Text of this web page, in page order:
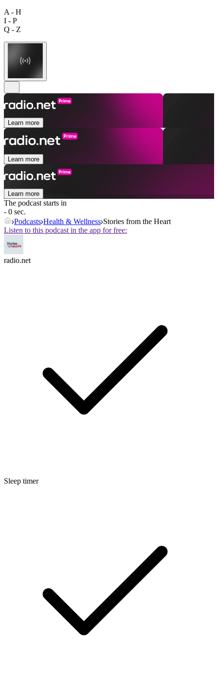
A - H
I - P
Q - Z
Learn more
Learn more
Learn more
The podcast starts in
- 0 sec.
Podcasts Health & Wellness Stories from the Heart
Listen to this podcast in the app for free:
radio.net
Sleep timer